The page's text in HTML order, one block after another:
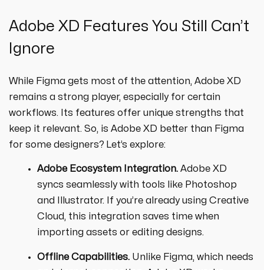
Adobe XD Features You Still Can’t
Ignore
While Figma gets most of the attention, Adobe XD
remains a strong player, especially for certain
workflows. Its features offer unique strengths that
keep it relevant. So, is Adobe XD better than Figma
for some designers? Let’s explore:
Adobe Ecosystem Integration.Adobe XD
syncs seamlessly with tools like Photoshop
and Illustrator. If you’re already using Creative
Cloud, this integration saves time when
importing assets or editing designs.
Offline Capabilities. Unlike Figma, which needs